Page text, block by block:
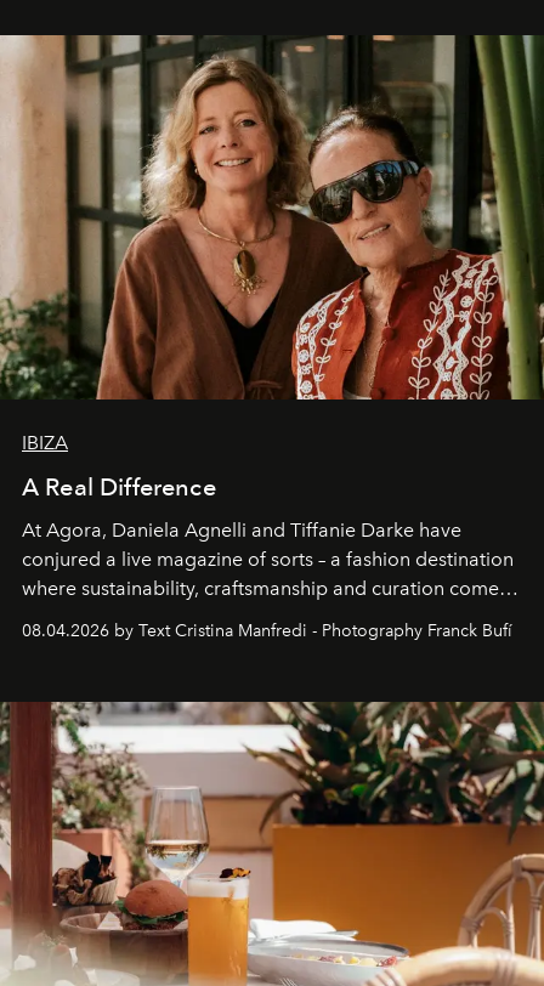
IBIZA
A Real Difference
At Agora, Daniela Agnelli and Tiffanie Darke have
conjured a live magazine of sorts – a fashion destination
where sustainability, craftsmanship and curation come
Business of Fashion as one of the world’s best fashion
can be.
08.04.2026 by Text Cristina Manfredi - Photography Franck Bufí